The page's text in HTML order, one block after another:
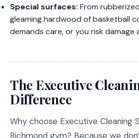
Special surfaces: From
gleaming hardwood of basketball
demands care, or you risk damage
The Executive
Difference
Why choose Executive Cleaning
Richmond gym? Because we